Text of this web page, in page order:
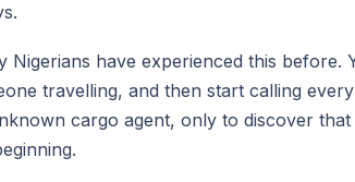
Nigerians have experienced this
travelling, and then start calling
cargo agent, only to discover